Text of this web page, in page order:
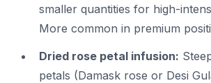
smaller quantities for high-
More common in premium
Dried rose petal infusion:
petals (Damask rose or Desi